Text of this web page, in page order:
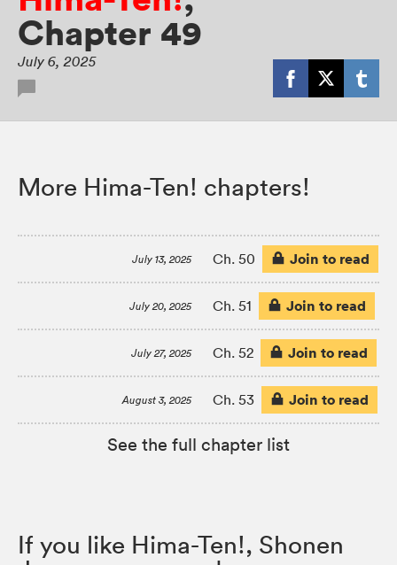
Chapter 49
July 6, 2025
More Hima-Ten! chapters!
July 13, 2025 Ch. 50 Join to read
July 20, 2025 Ch. 51 Join to read
July 27, 2025 Ch. 52 Join to read
August 3, 2025 Ch. 53 Join to read
See the full chapter list
If you like Hima-Ten!, Shonen